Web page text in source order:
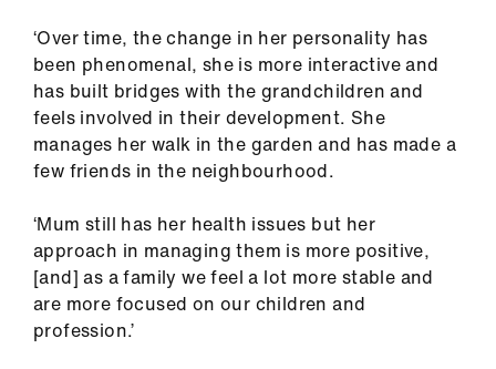
‘Over time, the change in her personality has
been phenomenal, she is more interactive and
has built bridges with the grandchildren and
feels involved in their development. She
manages her walk in the garden and has made a
few friends in the neighbourhood.
‘Mum still has her health issues but her
approach in managing them is more positive,
[and] as a family we feel a lot more stable and
are more focused on our children and
profession.’